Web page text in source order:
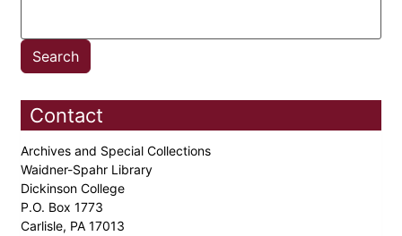
Contact
Archives and Special Collections
Waidner-Spahr Library
Dickinson College
P.O. Box 1773
Carlisle, PA 17013